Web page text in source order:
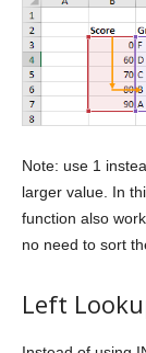
Note: use 1
larger value. In
function also
no need to sort
Left